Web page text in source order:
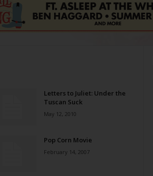
Letters to Juliet: Under the
Tuscan Suck
May 12, 2010
Pop Corn Movie
February 14, 2007